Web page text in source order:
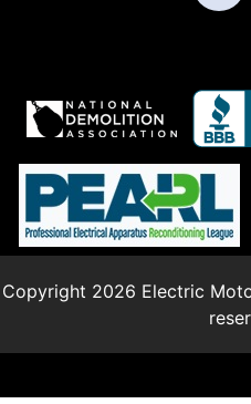
Copyright 2026 Electric